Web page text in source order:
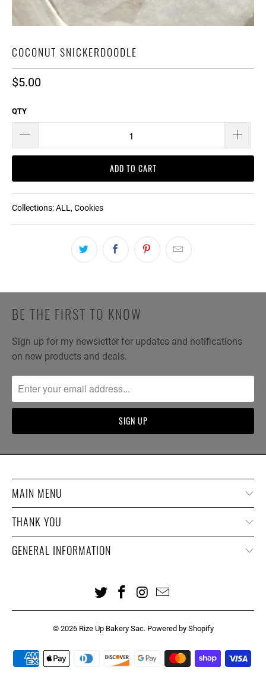
COCONUT SNICKERDOODLE
$5.00
QTY
ADD TO CART
Collections:ALL,Cookies
BE THE FIRST TO KNOW
Sign up for my newsletter for updates and notifications
on new products and deals.
MAIN MENU
THANK YOU
GENERAL INFORMATION
© 2026 Rize Up Bakery Sac. Powered by Shopify